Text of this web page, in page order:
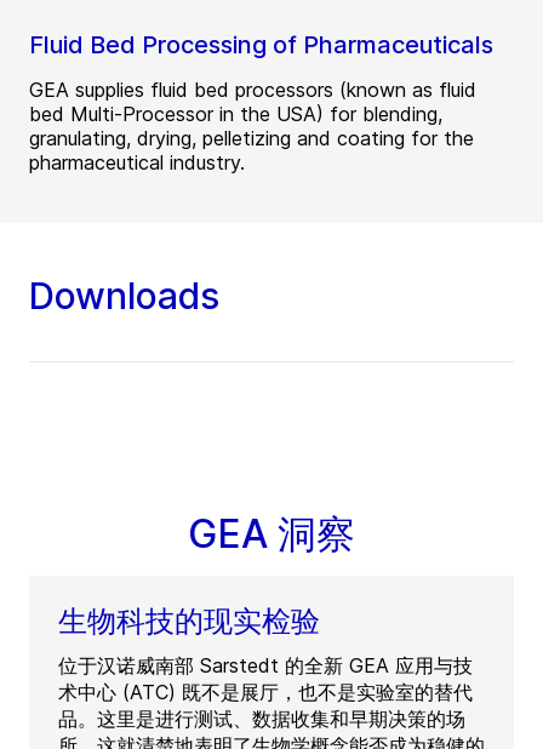
Fluid Bed Processing of Pharmaceuticals
GEA supplies fluid bed processors (known as fluid
bed Multi-Processor in the USA) for blending,
granulating, drying, pelletizing and coating for the
pharmaceutical industry.
Downloads
GEA 洞察
生物科技的现实检验
位于汉诺威南部 Sarstedt 的全新 GEA 应用与技
术中心 (ATC) 既不是展厅，也不是实验室的替代
品。这里是进行测试、数据收集和早期决策的场